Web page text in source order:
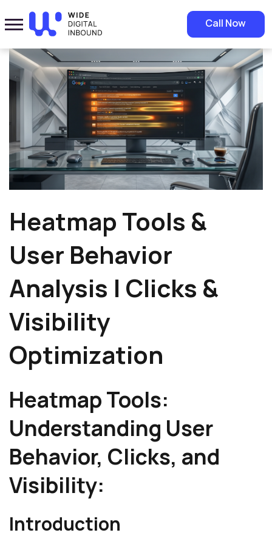
Call Now
Home»Blog » Heatmap Tools & User Behavior Analysis | Clicks &
Visibility Optimization
Heatmap Tools &
User Behavior
Analysis | Clicks &
Visibility
Optimization
Heatmap Tools:
Understanding User
Behavior, Clicks, and
Visibility:
Introduction